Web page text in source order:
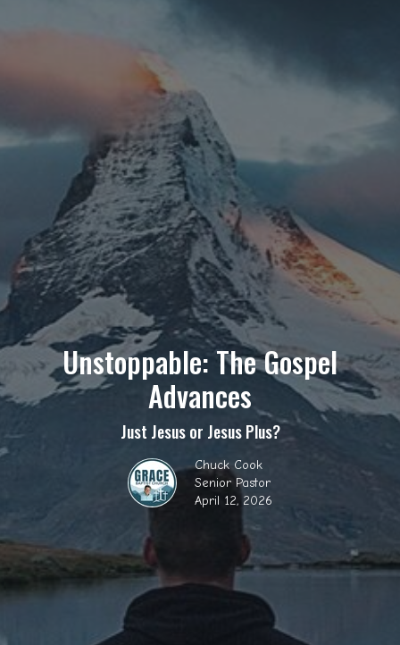
Unstoppable: The Gospel
Advances
Just Jesus or Jesus Plus?
Chuck Cook
Senior Pastor
April 12, 2026